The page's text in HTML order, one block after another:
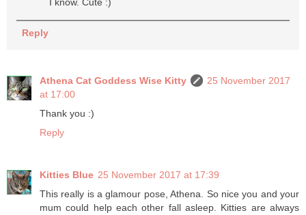
Reply
Athena Cat Goddess Wise Kitty
25 November 2017
at 17:00
Thank you :)
Reply
Kitties Blue 25 November 2017 at 17:39
This really is a glamour pose, Athena. So nice you and your
mum could help each other fall asleep. Kitties are always